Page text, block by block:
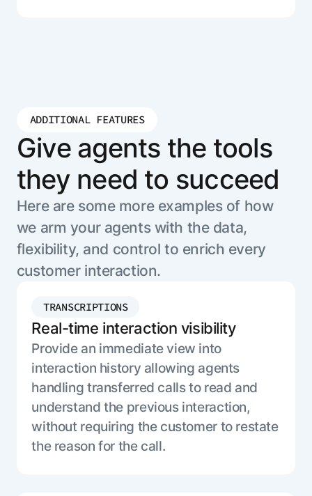
ADDITIONAL FEATURES
Give agents the tools
they need to succeed
Here are some more examples of how
we arm your agents with the data,
flexibility, and control to enrich every
customer interaction.
TRANSCRIPTIONS
Real-time interaction visibility
Provide an immediate view into
interaction history allowing agents
handling transferred calls to read and
understand the previous interaction,
without requiring the customer to restate
the reason for the call.